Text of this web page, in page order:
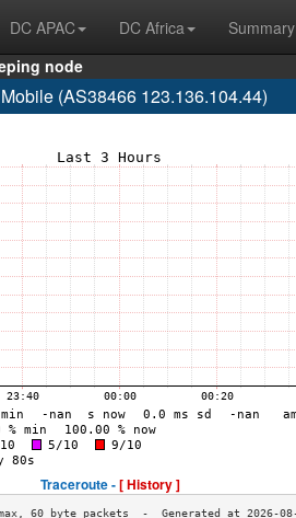
DC APAC DC Africa
Summary
node
(AS38466 123.136.104.44)
Traceroute -[ History ]